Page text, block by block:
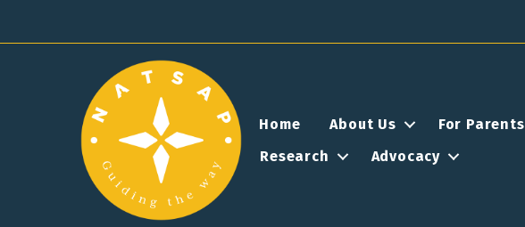
Home About Us For Parents
Research
Advocacy